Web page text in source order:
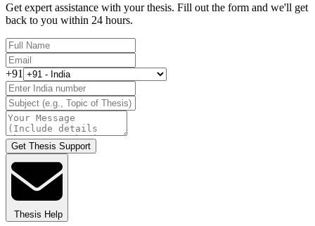
Get expert assistance with your thesis. Fill out the form and we'll get
back to you within 24 hours.
+91
Get Thesis Support
Thesis Help